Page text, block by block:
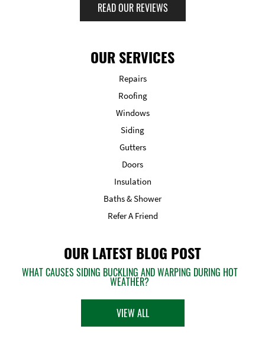
READ OUR REVIEWS
OUR SERVICES
Repairs
Roofing
Windows
Siding
Gutters
Doors
Insulation
Baths & Shower
Refer A Friend
OUR LATEST BLOG POST
WHAT CAUSES SIDING BUCKLING AND WARPING DURING HOT
WEATHER?
VIEW ALL